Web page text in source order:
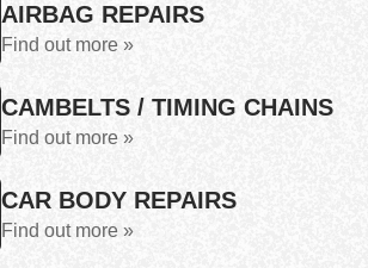
AIRBAG REPAIRS
Find out more »
CAMBELTS / TIMING CHAINS
Find out more »
CAR BODY REPAIRS
Find out more »